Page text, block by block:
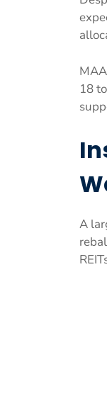
18
A